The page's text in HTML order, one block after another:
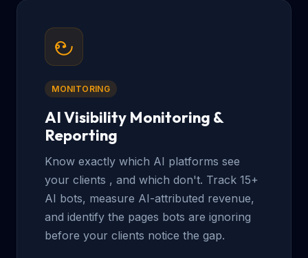
MONITORING
AI Visibility Monitoring &
Reporting
Know exactly which AI platforms see
your clients , and which don't. Track 15+
AI bots, measure AI-attributed revenue,
and identify the pages bots are ignoring
before your clients notice the gap.